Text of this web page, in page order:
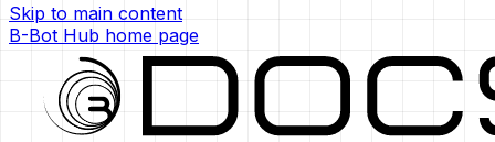
Skip to main content
B-Bot Hub home page